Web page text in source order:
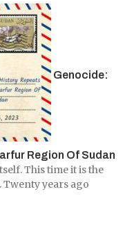
Genocide:
Region Of Sudan
This time it is the
years ago